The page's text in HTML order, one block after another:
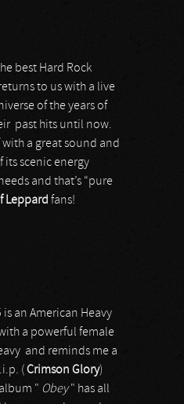
best Hard Rock
to us with a live
of the years of
past hits until now.
with a great sound and
its scenic energy
and that’s “pure
Leppard fans!
an American Heavy
a powerful female
and reminds me a
( Crimson Glory)
" Obey" has all